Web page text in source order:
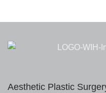
Aesthetic Plastic